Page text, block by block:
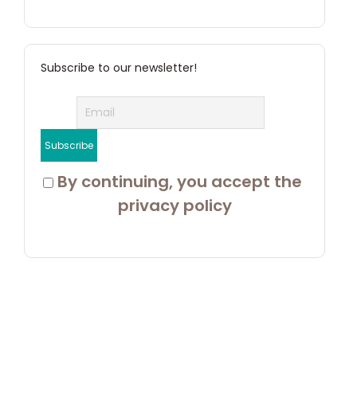
Subscribe to our newsletter!
By continuing, you accept the
privacy policy